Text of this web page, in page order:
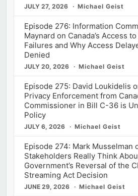
JULY 27, 2026 Michael Geist
Episode 276: Information
Maynard on Canada’s Access
Failures and Why Access
Denied
JULY 20, 2026 Michael Geist
Episode 275: David Loukidelis
Privacy Enforcement from
Commissioner in Bill C-36 is
Policy
JULY 6, 2026 Michael Geist
Episode 274: Mark Musselman
Stakeholders Really Think
Government’s Reversal of the
Streaming Act Decision
JUNE 29, 2026 Michael Geist